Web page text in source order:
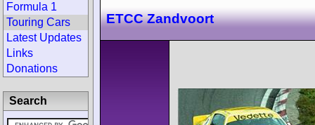
ETCC Zandvoort
Formula 1
Touring Cars
Latest Updates
Links
Donations
Search